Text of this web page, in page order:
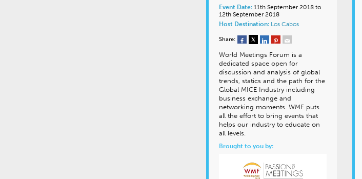
Event Date: 11th September 2018 to
12th September 2018
Host Destination: Los Cabos
Share:
World Meetings Forum is a
dedicated space open for
discussion and analysis of global
trends, statics and the path for the
Global MICE Industry including
business exchange and
networking moments. WMF puts
all the effort to bring events that
helps our industry to educate on
all levels.
Brought to you by: